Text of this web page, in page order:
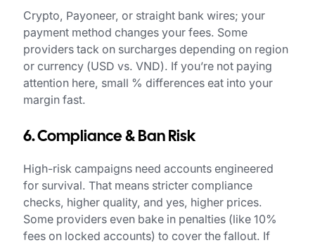
Crypto, Payoneer, or straight bank wires; your
payment method changes your fees. Some
providers tack on surcharges depending on region
or currency (USD vs. VND). If you’re not paying
attention here, small % differences eat into your
margin fast.
6. Compliance & Ban Risk
High-risk campaigns need accounts engineered
for survival. That means stricter compliance
checks, higher quality, and yes, higher prices.
Some providers even bake in penalties (like 10%
fees on locked accounts) to cover the fallout. If